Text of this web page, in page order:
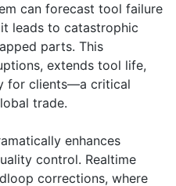
can forecast tool failure
leads to catastrophic
parts. This
extends tool life,
for clients—a critical
trade.
enhances
control. Realtime
corrections, where